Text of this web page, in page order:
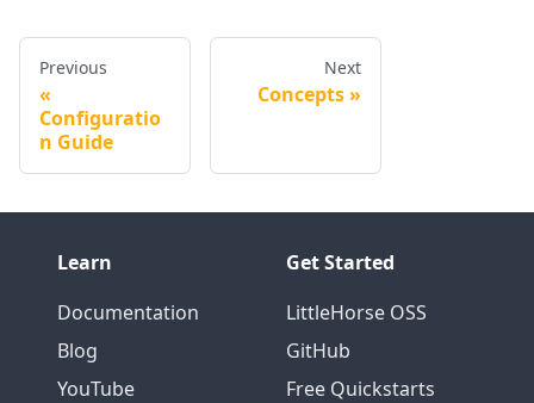
Previous
Configuratio
n Guide
Next
Concepts
Learn
Documentation
Blog
YouTube
Get Started
LittleHorse OSS
GitHub
Free Quickstarts